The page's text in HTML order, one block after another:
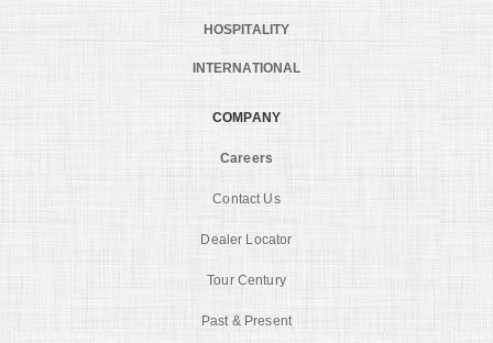
HOSPITALITY
INTERNATIONAL
COMPANY
Careers
Contact Us
Dealer Locator
Tour Century
Past & Present